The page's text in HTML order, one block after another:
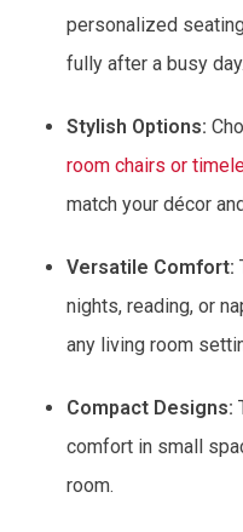
personalized
fully after a busy day.
Stylish Options:
room chairs or
match your décor
Versatile Comfort:
nights, reading, or
any living room
Compact Designs:
comfort in small
room.